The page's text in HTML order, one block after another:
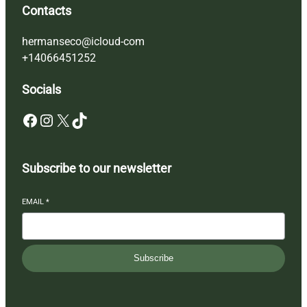
Contacts
hermanseco@icloud-com
+14066451252
Socials
Facebook Instagram X TikTok
Subscribe to our newsletter
EMAIL *
Subscribe